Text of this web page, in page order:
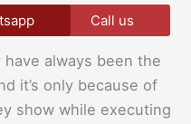
Call us
places.
have always been the
it’s only because of
show while executing